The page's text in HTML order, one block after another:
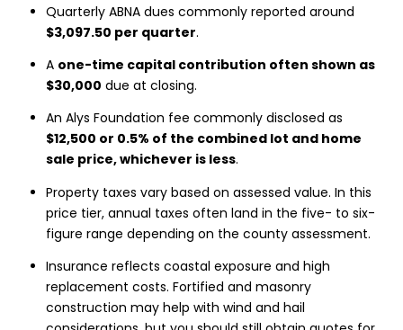
Quarterly ABNA dues commonly reported around
$3,097.50 per quarter.
A one-time capital contribution often shown as
$30,000 due at closing.
An Alys Foundation fee commonly disclosed as
$12,500 or 0.5% of the combined lot and home
sale price, whichever is less.
Property taxes vary based on assessed value. In this
price tier, annual taxes often land in the five- to six-
figure range depending on the county assessment.
Insurance reflects coastal exposure and high
replacement costs. Fortified and masonry
construction may help with wind and hail